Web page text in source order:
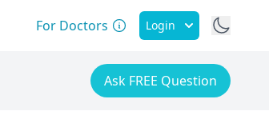
For Doctors Login
Ask FREE Question